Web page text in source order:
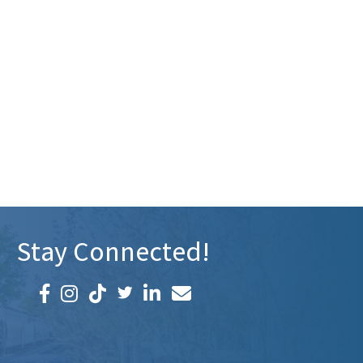
Stay Connected!
Facebook icon
Instagram iconLinkedIn icon
Email icon and link